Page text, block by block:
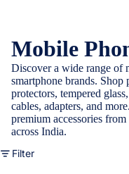
Mobile
Discover a wide range of
smartphone brands. Shop
protectors, tempered
cables, adapters, and
premium accessories
across India.
Filter